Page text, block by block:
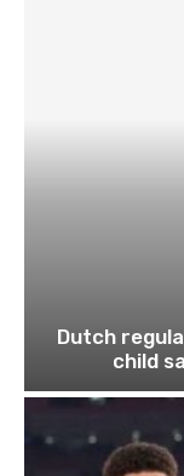
Dutch
child